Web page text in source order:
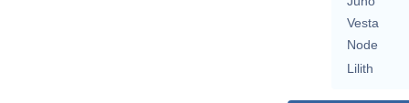
Vesta
Node
Lilith